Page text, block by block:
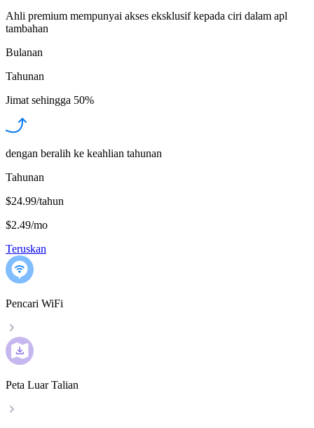
Ahli premium mempunyai akses eksklusif kepada ciri dalam apl
tambahan
Bulanan
Tahunan
Jimat sehingga 50%
dengan beralih ke keahlian tahunan
Tahunan
$24.99/tahun
$2.49/mo
Teruskan
Pencari WiFi
Peta Luar Talian